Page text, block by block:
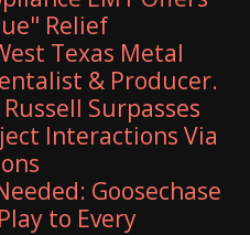
Relief
Texas Metal
& Producer.
Surpasses
Interactions Via
Goosechase
to Every